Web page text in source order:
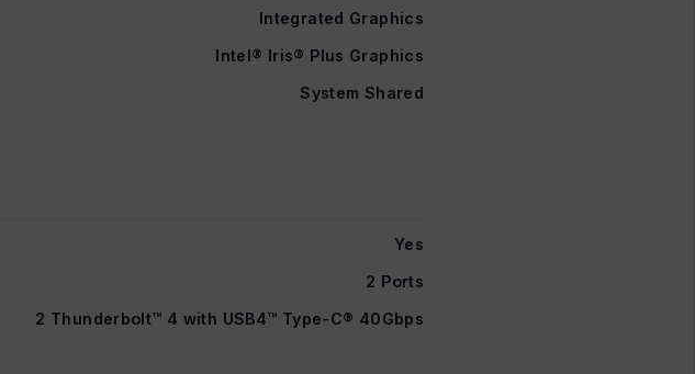
Integrated Graphics
Intel® Iris® Plus Graphics
System Shared
Yes
2 Ports
2 Thunderbolt™ 4 with USB4™ Type-C® 40Gbps